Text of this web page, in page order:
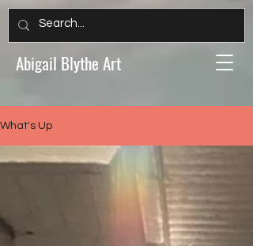
Abigail Blythe Art
What's Up